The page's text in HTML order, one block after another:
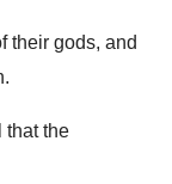
their gods, and
that the